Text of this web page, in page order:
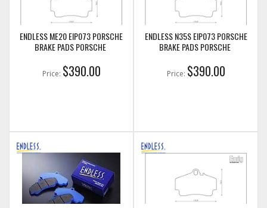
ENDLESS ME20 EIP073 PORSCHE
BRAKE PADS PORSCHE
Price: $390.00
ENDLESS N35S EIP073 PORSCHE
BRAKE PADS PORSCHE
Price: $390.00